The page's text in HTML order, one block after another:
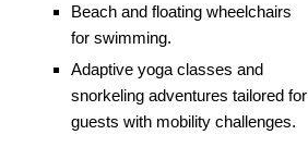
Beach and floating wheelchairs
for swimming.​
Adaptive yoga classes and
snorkeling adventures tailored for
guests with mobility challenges.​